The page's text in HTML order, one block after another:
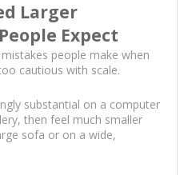
Larger
Expect
people make when
cautious with scale.
substantial on a computer
then feel much smaller
sofa or on a wide,